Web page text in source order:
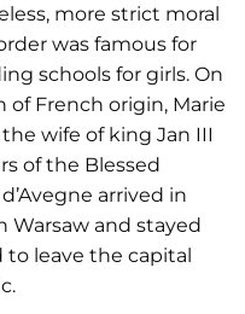
more strict moral
was famous for
schools for girls. On
French origin, Marie
wife of king Jan III
of the Blessed
arrived in
Warsaw and stayed
to leave the capital